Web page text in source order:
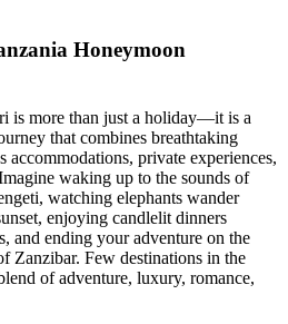
Honeymoon
is more than just a holiday—it is a
that combines breathtaking
private experiences,
waking up to the sounds of
watching elephants wander
enjoying candlelit dinners
and ending your adventure on the
Zanzibar. Few destinations in the
of adventure, luxury, romance,